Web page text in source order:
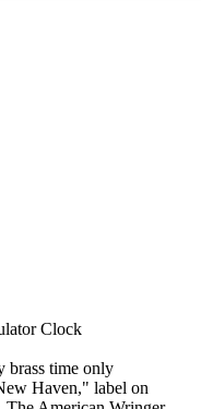
Clock
brass time only
Haven," label on